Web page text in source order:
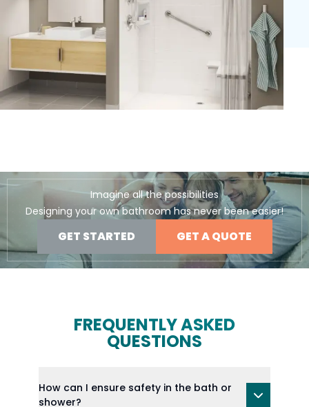
Imagine all the possibilities
Designing your own bathroom has never been easier!
GET STARTED GET A QUOTE
FREQUENTLY ASKED
QUESTIONS
How can I ensure safety in the bath or
shower?